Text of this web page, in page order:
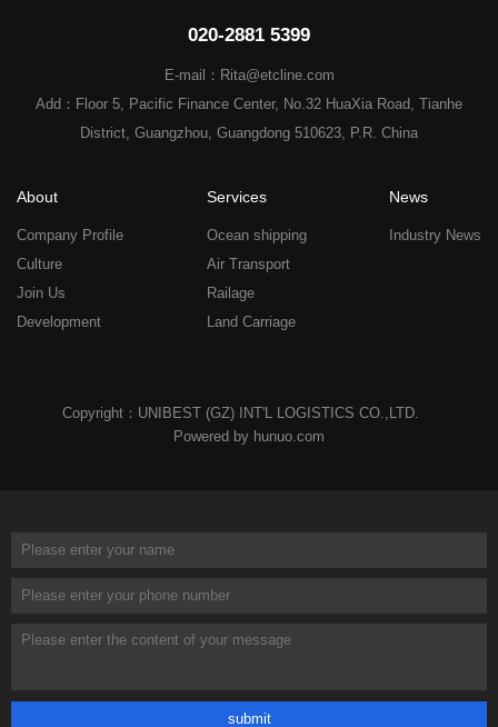
020-2881 5399
E-mail：Rita@etcline.com
Add：Floor 5, Pacific Finance Center, No.32 HuaXia Road, Tianhe
District, Guangzhou, Guangdong 510623, P.R. China
About
Company Profile
Culture
Join Us
Development
Services
Ocean shipping
Air Transport
Railage
Land Carriage
News
Industry News
Copyright：UNIBEST (GZ) INT'L LOGISTICS CO.,LTD.
Powered by hunuo.com